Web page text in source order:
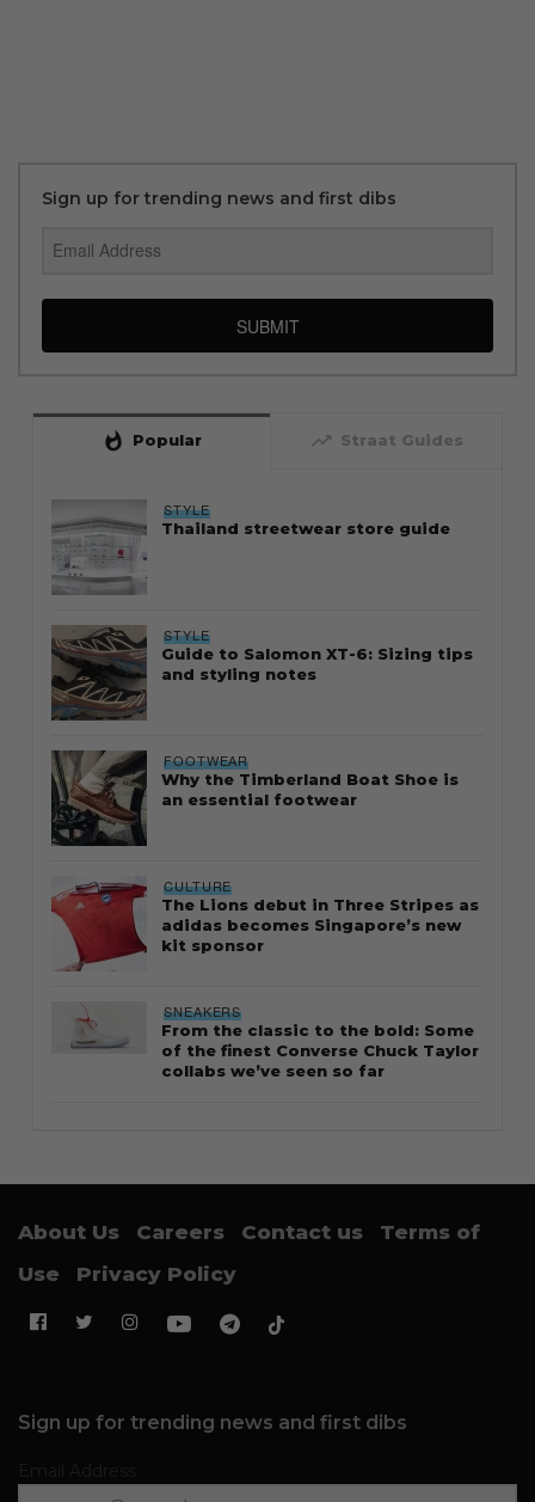
Sign up for trending news and first dibs
SUBMIT
whatshot Popular trending_up Straat Guides
STYLE
Thailand streetwear store guide
STYLE
Guide to Salomon XT-6: Sizing tips
and styling notes
FOOTWEAR
Why the Timberland Boat Shoe is
an essential footwear
CULTURE
The Lions debut in Three Stripes as
adidas becomes Singapore’s new
kit sponsor
SNEAKERS
From the classic to the bold: Some
of the finest Converse Chuck Taylor
collabs we’ve seen so far
About Us Careers Contact us
Terms of
Use
Privacy Policy
Sign up for trending news and first dibs